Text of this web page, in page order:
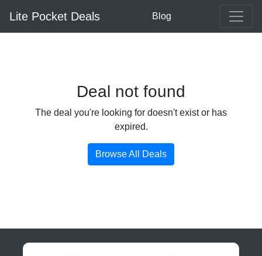
Lite Pocket Deals Blog
Deal not found
The deal you're looking for doesn't exist or has
expired.
Browse All Deals